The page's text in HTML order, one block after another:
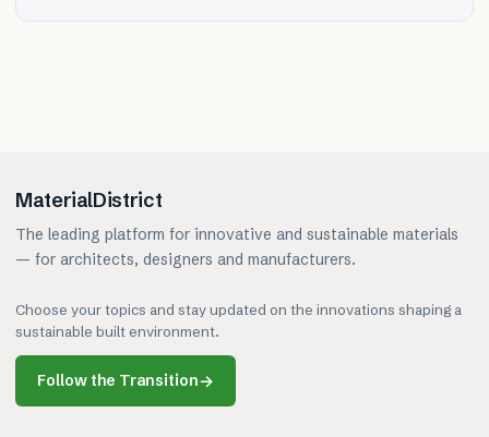
MaterialDistrict
The leading platform for innovative and sustainable materials
— for architects, designers and manufacturers.
Choose your topics and stay updated on the innovations shaping a
sustainable built environment.
Follow the Transition→